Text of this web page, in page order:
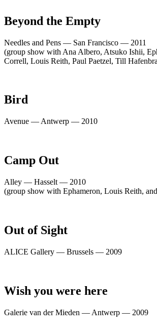
Beyond the Empty
Needles and Pens — San Francisco — 2011
(group show with Ana Albero, Atsuko Ishii,
Correll, Louis Reith, Paul Paetzel, Till
Bird
Avenue — Antwerp — 2010
Camp Out
Alley — Hasselt — 2010
(group show with Ephameron, Louis Reith,
Out of Sight
ALICE Gallery — Brussels — 2009
Wish you were here
Galerie van der Mieden — Antwerp — 2009